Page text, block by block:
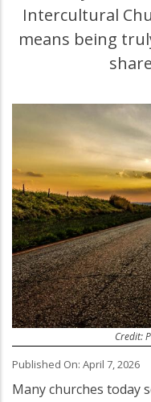
Intercultural
means being
Credit:
Published On: April 7, 2026
Many churches today